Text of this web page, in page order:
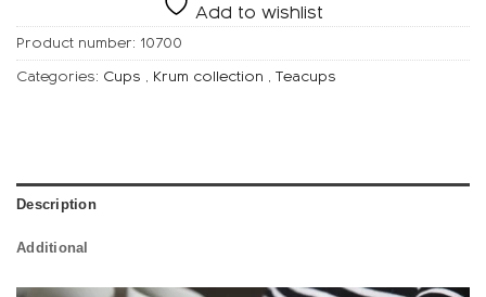
Add to wishlist
Product number: 10700
Categories: Cups , Krum collection , Teacups
Description
Additional